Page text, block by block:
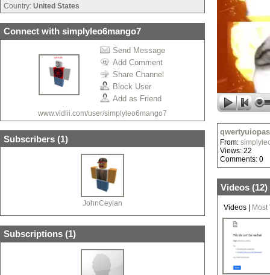
Country: United States
Connect with simplyleo6mango7
Send Message
Add Comment
Share Channel
Block User
Add as Friend
www.vidlii.com/user/simplyleo6mango7
Subscribers (1)
JohnCeylan
Subscriptions (1)
From:
Views: 22
Comments: 0
Videos (12)
Videos